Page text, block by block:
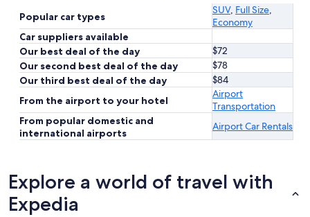
Popular car types
SUV, Full Size,
Economy
Car suppliers available
Our best deal of the day
$72
Our second best deal of the day
$78
Our third best deal of the day
$84
From the airport to your hotel
Airport
Transportation
From popular domestic and
international airports
Airport Car Rentals
Explore a world of travel with
Expedia